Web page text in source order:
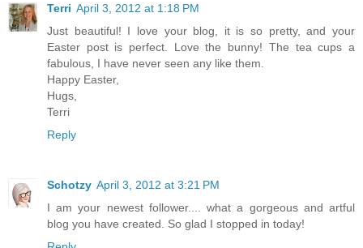
Terri April 3, 2012 at 1:18 PM
Just beautiful! I love your blog, it is so pretty, and your
Easter post is perfect. Love the bunny! The tea cups a
fabulous, I have never seen any like them.
Happy Easter,
Hugs,
Terri
Reply
Schotzy April 3, 2012 at 3:21 PM
I am your newest follower.... what a gorgeous and artful
blog you have created. So glad I stopped in today!